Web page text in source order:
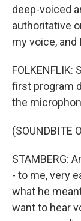
deep-voiced
authoritative
my voice, and
FOLKENFLIK:
first program
the
(SOUNDBITE
STAMBERG:
- to me, very
what he
want to hear